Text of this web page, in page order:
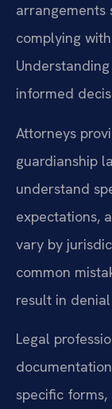
arrangements
complying
informed
Attorneys
guardianship
understand
expectations,
vary by
common
result in
Legal
specific